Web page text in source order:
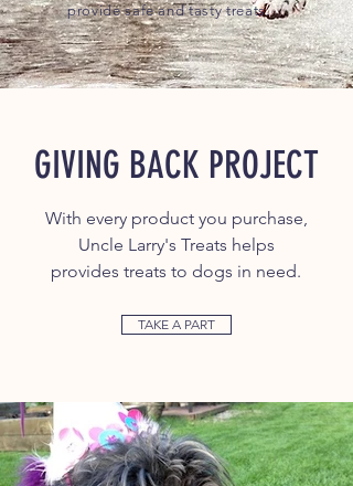
provide safe and tasty treats.
GIVING BACK PROJECT
With every product you purchase,
Uncle Larry's Treats helps
provides treats to dogs in need.
TAKE A PART